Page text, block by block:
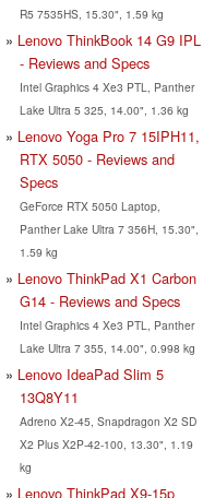
R5 7535HS, 15.30", 1.59 kg
Lenovo ThinkBook 14 G9 IPL
- Reviews and Specs
Intel Graphics 4 Xe3 PTL, Panther
Lake Ultra 5 325, 14.00", 1.36 kg
Lenovo Yoga Pro 7 15IPH11,
RTX 5050 - Reviews and
Specs
GeForce RTX 5050 Laptop,
Panther Lake Ultra 7 356H, 15.30",
1.59 kg
Lenovo ThinkPad X1 Carbon
G14 - Reviews and Specs
Intel Graphics 4 Xe3 PTL, Panther
Lake Ultra 7 355, 14.00", 0.998 kg
Lenovo IdeaPad Slim 5
13Q8Y11
Adreno X2-45, Snapdragon X2 SD
X2 Plus X2P-42-100, 13.30", 1.19
kg
Lenovo ThinkPad X9-15p